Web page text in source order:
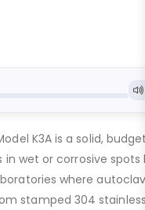
K3A is a solid,
wet or corrosive spots
where
stamped 304